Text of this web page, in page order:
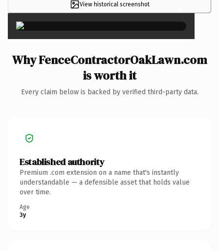
View historical screenshot ×
Why FenceContractorOakLawn.com
is worth it
Every claim below is backed by verified third-party data.
Established authority
Premium .com extension on a name that's instantly
understandable — a defensible asset that holds value
over time.
Age
3y